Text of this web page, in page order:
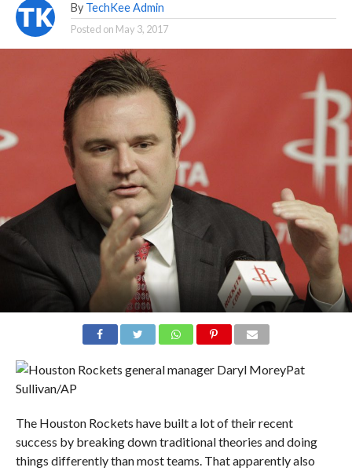
By TechKee Admin
Posted on May 3, 2017
Pat
Sullivan/AP
The Houston Rockets have built a lot of their recent
success by breaking down traditional theories and doing
things differently than most teams. That apparently also